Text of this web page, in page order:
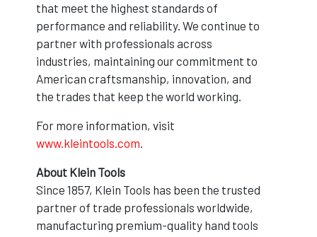
that meet the highest standards of
performance and reliability. We continue to
partner with professionals across
industries, maintaining our commitment to
American craftsmanship, innovation, and
the trades that keep the world working.
For more information, visit
www.kleintools.com.
About Klein Tools
Since 1857, Klein Tools has been the trusted
partner of trade professionals worldwide,
manufacturing premium-quality hand tools